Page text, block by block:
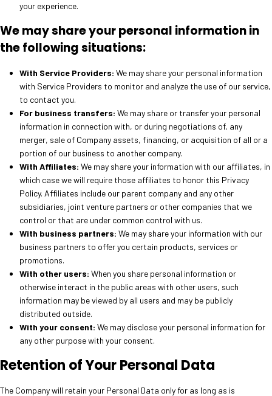
your experience.
We may share your personal information in
the following situations:
With Service Providers: We may share your personal information
with Service Providers to monitor and analyze the use of our service,
to contact you.
For business transfers: We may share or transfer your personal
information in connection with, or during negotiations of, any
merger, sale of Company assets, financing, or acquisition of all or a
portion of our business to another company.
With Affiliates: We may share your information with our affiliates, in
which case we will require those affiliates to honor this Privacy
Policy. Affiliates include our parent company and any other
subsidiaries, joint venture partners or other companies that we
control or that are under common control with us.
With business partners: We may share your information with our
business partners to offer you certain products, services or
promotions.
With other users: When you share personal information or
otherwise interact in the public areas with other users, such
information may be viewed by all users and may be publicly
distributed outside.
With your consent: We may disclose your personal information for
any other purpose with your consent.
Retention of Your Personal Data
The Company will retain your Personal Data only for as long as is